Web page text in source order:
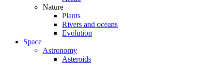
Nature
Plants
Rivers and oceans
Evolution
Space
Astronomy
Asteroids